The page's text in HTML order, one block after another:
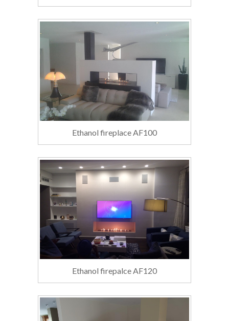
Ethanol fireplace AF100
Ethanol firepalce AF120